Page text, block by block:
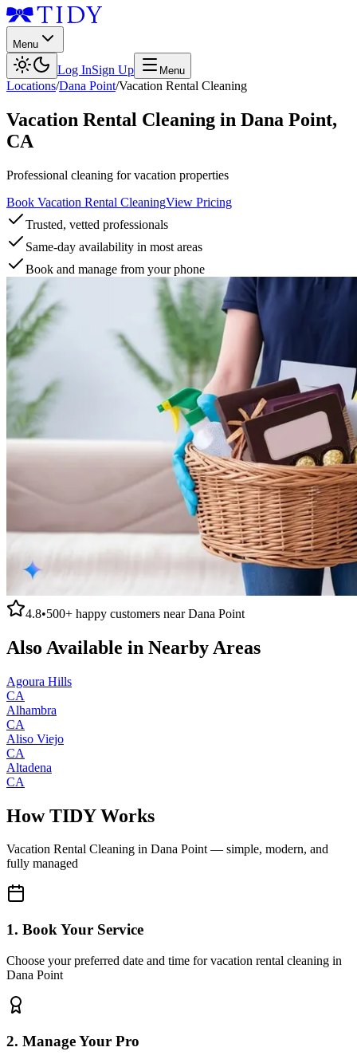
Menu
Log InSign Up Menu
Locations/Dana Point/Vacation Rental Cleaning
Vacation Rental Cleaning in Dana Point,
CA
Professional cleaning for vacation properties
Book Vacation Rental CleaningView Pricing
Trusted, vetted professionals
Same-day availability in most areas
Book and manage from your phone
4.8•500+ happy customers nearDana Point
Also Available in Nearby Areas
Agoura Hills
CA
Alhambra
CA
Aliso Viejo
CA
Altadena
CA
How TIDY Works
Vacation Rental Cleaning in Dana Point— simple, modern, and
fully managed
1. Book Your Service
Choose your preferred date and time for vacation rental cleaning in
Dana Point
2. Manage Your Pro